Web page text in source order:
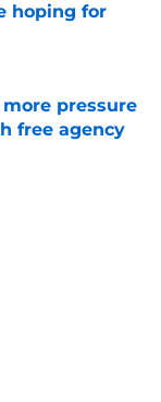
hoping for
pressure
free agency